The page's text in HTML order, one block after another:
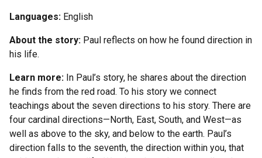
Languages: English
About the story: Paul reflects on how he found direction in
his life.
Learn more: In Paul’s story, he shares about the direction
he finds from the red road. To his story we connect
teachings about the seven directions to his story. There are
four cardinal directions—North, East, South, and West—as
well as above to the sky, and below to the earth. Paul’s
direction falls to the seventh, the direction within you, that